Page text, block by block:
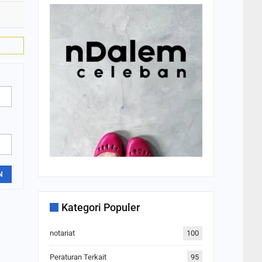
Kategori Populer
notariat 100
Peraturan Terkait 95